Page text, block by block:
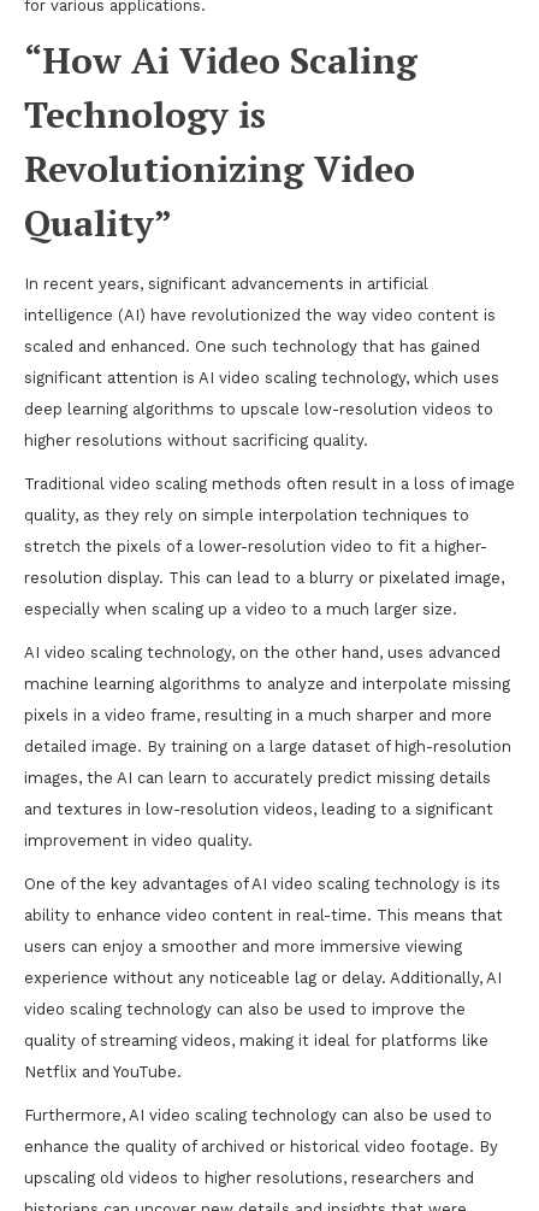
for various applications.
“How Ai Video Scaling
Technology is
Revolutionizing Video
Quality”
In recent years, significant advancements in artificial
intelligence (AI) have revolutionized the way video content is
scaled and enhanced. One such technology that has gained
significant attention is AI video scaling technology, which uses
deep learning algorithms to upscale low-resolution videos to
higher resolutions without sacrificing quality.
Traditional video scaling methods often result in a loss of image
quality, as they rely on simple interpolation techniques to
stretch the pixels of a lower-resolution video to fit a higher-
resolution display. This can lead to a blurry or pixelated image,
especially when scaling up a video to a much larger size.
AI video scaling technology, on the other hand, uses advanced
machine learning algorithms to analyze and interpolate missing
pixels in a video frame, resulting in a much sharper and more
detailed image. By training on a large dataset of high-resolution
images, the AI can learn to accurately predict missing details
and textures in low-resolution videos, leading to a significant
improvement in video quality.
One of the key advantages of AI video scaling technology is its
ability to enhance video content in real-time. This means that
users can enjoy a smoother and more immersive viewing
experience without any noticeable lag or delay. Additionally, AI
video scaling technology can also be used to improve the
quality of streaming videos, making it ideal for platforms like
Netflix and YouTube.
Furthermore, AI video scaling technology can also be used to
enhance the quality of archived or historical video footage. By
upscaling old videos to higher resolutions, researchers and